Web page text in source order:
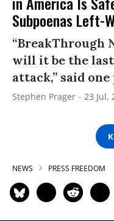
Subpoenas Left-
“BreakThrough
will it be the
attack,” said
Stephen Prager 23 Jul,
NEWS PRESS FREEDOM